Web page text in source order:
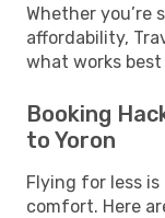
Whether you’re
affordability,
what works
Booking
to Yoron
Flying for less
comfort. Here